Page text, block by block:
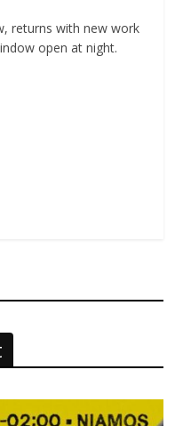
returns with new work
open at night.